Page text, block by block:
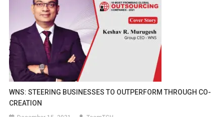
WNS: STEERING BUSINESSES TO OUTPERFORM THROUGH CO-
CREATION